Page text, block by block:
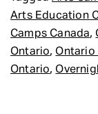
Arts Education
Camps Canada,
Ontario,Ontario
Ontario,